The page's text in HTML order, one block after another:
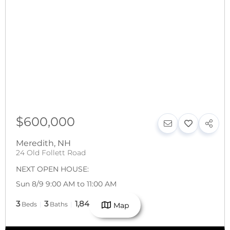
$600,000
Meredith, NH
24 Old Follett Road
NEXT OPEN HOUSE:
Sun 8/9 9:00 AM to 11:00 AM
3 Beds 3 Baths 1,848 SqFt Map